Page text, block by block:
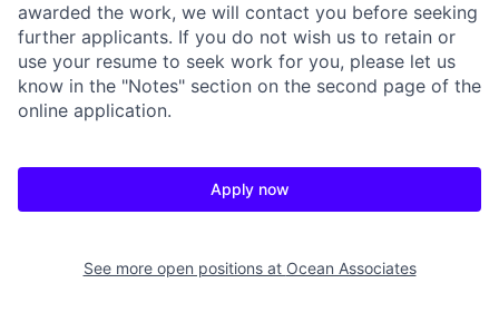
awarded the work, we will contact you before seeking
further applicants. If you do not wish us to retain or
use your resume to seek work for you, please let us
know in the "Notes" section on the second page of the
online application.
Apply now
See more open positions at Ocean Associates